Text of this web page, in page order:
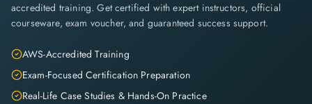
accredited training. Get certified with expert instructors, official
courseware, exam voucher, and guaranteed success support.
AWS-Accredited Training
Exam-Focused Certification Preparation
Real-Life Case Studies & Hands-On Practice